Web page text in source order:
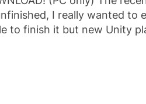
I really wanted to
to finish it but new Unity